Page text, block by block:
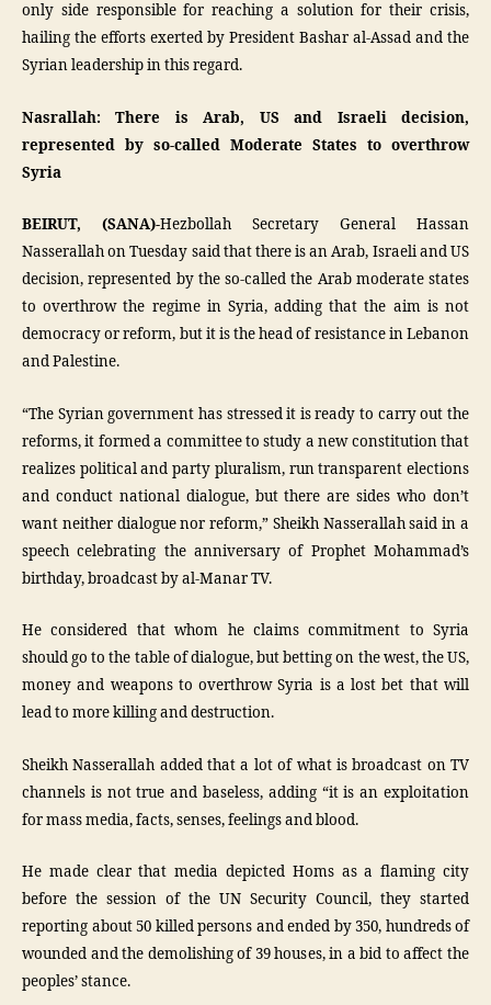
only side responsible for reaching a solution for their crisis,
hailing the efforts exerted by President Bashar al-Assad and the
Syrian leadership in this regard.
Nasrallah: There is Arab, US and Israeli decision,
represented by so-called Moderate States to overthrow
Syria
BEIRUT, (SANA)-Hezbollah Secretary General Hassan
Nasserallah on Tuesday said that there is an Arab, Israeli and US
decision, represented by the so-called the Arab moderate states
to overthrow the regime in Syria, adding that the aim is not
democracy or reform, but it is the head of resistance in Lebanon
and Palestine.
“The Syrian government has stressed it is ready to carry out the
reforms, it formed a committee to study a new constitution that
realizes political and party pluralism, run transparent elections
and conduct national dialogue, but there are sides who don’t
want neither dialogue nor reform,” Sheikh Nasserallah said in a
speech celebrating the anniversary of Prophet Mohammad’s
birthday, broadcast by al-Manar TV.
He considered that whom he claims commitment to Syria
should go to the table of dialogue, but betting on the west, the US,
money and weapons to overthrow Syria is a lost bet that will
lead to more killing and destruction.
Sheikh Nasserallah added that a lot of what is broadcast on TV
channels is not true and baseless, adding “it is an exploitation
for mass media, facts, senses, feelings and blood.
He made clear that media depicted Homs as a flaming city
before the session of the UN Security Council, they started
reporting about 50 killed persons and ended by 350, hundreds of
wounded and the demolishing of 39 houses, in a bid to affect the
peoples’ stance.